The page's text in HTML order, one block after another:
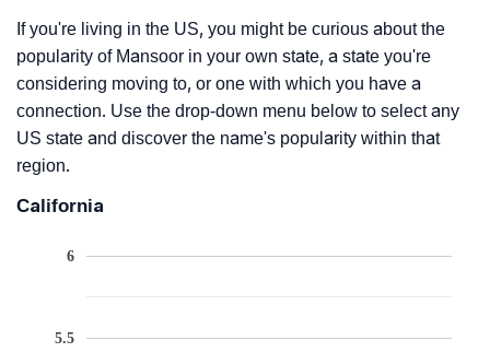
If you're living in the US, you might be curious about the
popularity of Mansoor in your own state, a state you're
considering moving to, or one with which you have a
connection. Use the drop-down menu below to select any
US state and discover the name's popularity within that
region.
California
5.5
6